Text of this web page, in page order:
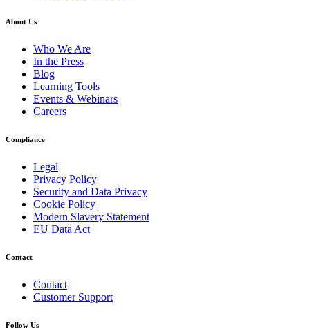
About Us
Who We Are
In the Press
Blog
Learning Tools
Events & Webinars
Careers
Compliance
Legal
Privacy Policy
Security and Data Privacy
Cookie Policy
Modern Slavery Statement
EU Data Act
Contact
Contact
Customer Support
Follow Us